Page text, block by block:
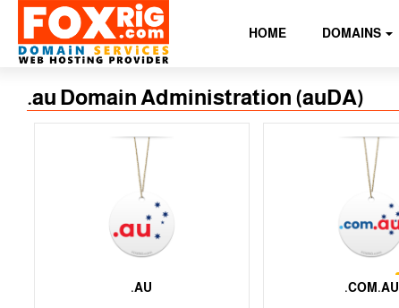
HOME DOMAINS
.au Domain Administration (auDA)
.AU .COM.AU